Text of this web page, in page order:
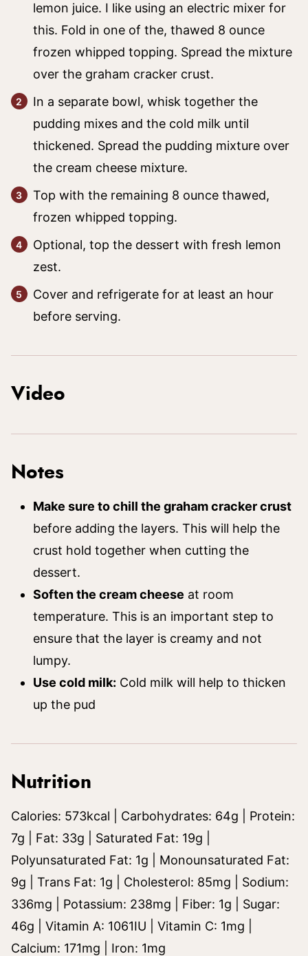
lemon juice. I like using an electric mixer for
this. Fold in one of the, thawed 8 ounce
frozen whipped topping. Spread the mixture
over the graham cracker crust.
In a separate bowl, whisk together the
pudding mixes and the cold milk until
thickened. Spread the pudding mixture over
the cream cheese mixture.
Top with the remaining 8 ounce thawed,
frozen whipped topping.
Optional, top the dessert with fresh lemon
zest.
Cover and refrigerate for at least an hour
before serving.
Video
Notes
Make sure to chill the graham cracker crust
before adding the layers. This will help the
crust hold together when cutting the
dessert.
Soften the cream cheese at room
temperature. This is an important step to
ensure that the layer is creamy and not
lumpy.
Use cold milk: Cold milk will help to thicken
up the pud
Nutrition
Calories: 573kcal Carbohydrates: 64g
Protein:
7g Fat: 33g Saturated Fat: 19g
Polyunsaturated Fat: 1g
Monounsaturated Fat:
9g Trans Fat: 1g Cholesterol: 85mg
Sodium:
336mg Potassium: 238mg Fiber: 1g
Sugar:
46g Vitamin A: 1061IU Vitamin C: 1mg
Calcium: 171mg Iron: 1mg